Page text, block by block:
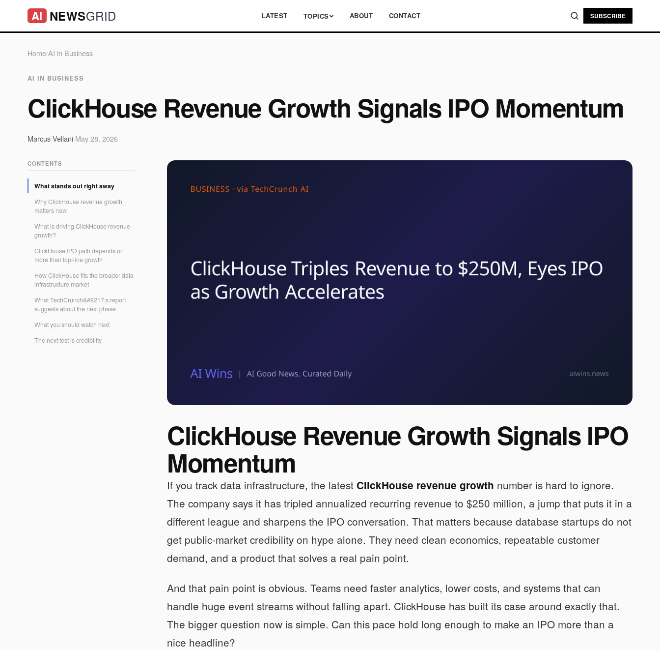
AI NEWSGRID LATEST TOPICS ABOUT CONTACT SUBSCRIBE
Home/AI in Business
AI IN BUSINESS
ClickHouse Revenue Growth Signals IPO Momentum
Marcus Vellani May 28, 2026
CONTENTS
What stands out right away
Why ClickHouse revenue growth
matters now
What is driving ClickHouse revenue
growth?
ClickHouse IPO path depends on
more than top-line growth
How ClickHouse fits the broader data
infrastructure market
What TechCrunch&#8217;s report
suggests about the next phase
What you should watch next
The next test is credibility
ClickHouse Revenue Growth Signals IPO
Momentum
If you track data infrastructure, the latest ClickHouse revenue growth number is hard to ignore.
The company says it has tripled annualized recurring revenue to $250 million, a jump that puts it in a
different league and sharpens the IPO conversation. That matters because database startups do not
get public-market credibility on hype alone. They need clean economics, repeatable customer
demand, and a product that solves a real pain point.
And that pain point is obvious. Teams need faster analytics, lower costs, and systems that can
handle huge event streams without falling apart. ClickHouse has built its case around exactly that.
The bigger question now is simple. Can this pace hold long enough to make an IPO more than a
nice headline?